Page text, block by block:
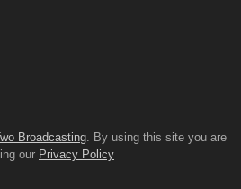
Broadcasting . By using this site you are
our Privacy Policy